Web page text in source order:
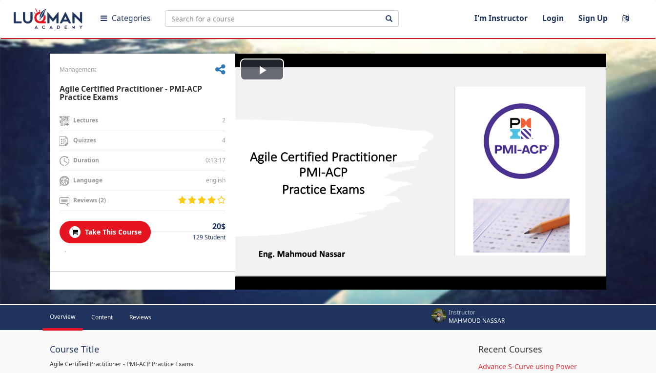
Categories I'm Instructor Login Sign Up
Management
Agile Certified Practitioner - PMI-ACP
Practice Exams
Lectures 2
Quizzes 4
Duration 0:13:17
Language english
Reviews (2)
Take This Course
20$
129 Student
.
Play
Overview Content Reviews
Instructor
MAHMOUD NASSAR
Course Title
Agile Certified Practitioner - PMI-ACP Practice Exams
Recent Courses
Advance S-Curve using Power